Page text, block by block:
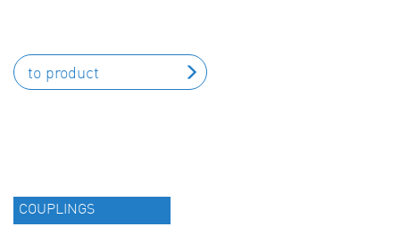
to product
COUPLINGS